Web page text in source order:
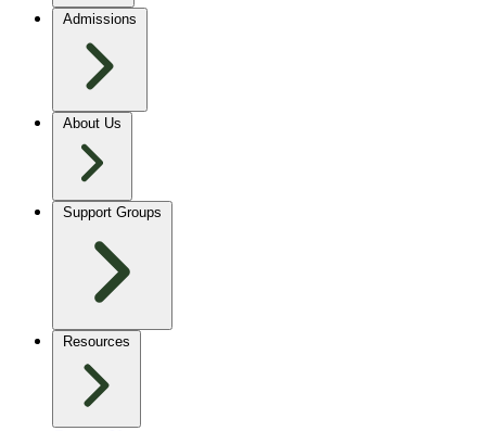
Admissions
About Us
Support Groups
Resources